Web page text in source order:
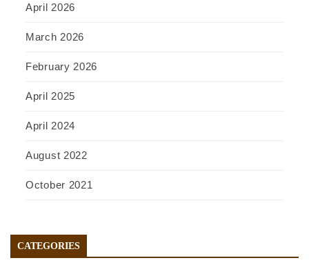
April 2026
March 2026
February 2026
April 2025
April 2024
August 2022
October 2021
CATEGORIES